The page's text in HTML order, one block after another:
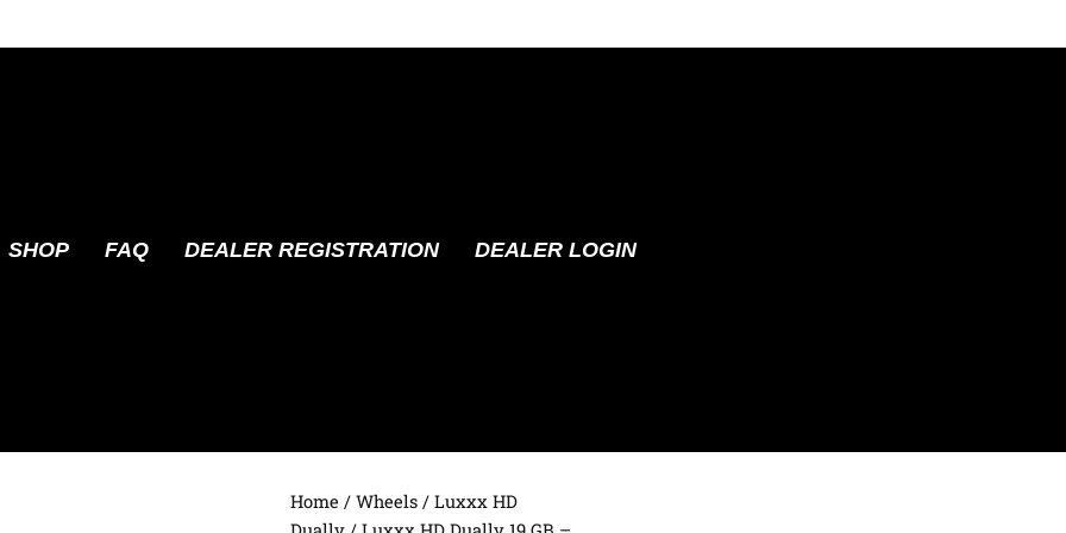
SHOP FAQ DEALER REGISTRATION DEALER LOGIN
Home / Wheels / Luxxx HD